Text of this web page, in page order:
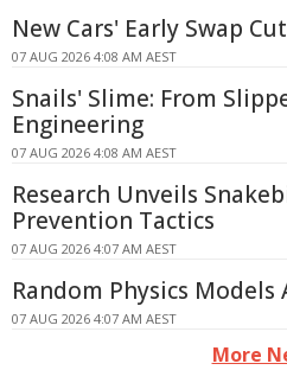
New Cars' Early Swap
07 AUG 2026 4:08 AM AEST
Snails' Slime: From
Engineering
07 AUG 2026 4:08 AM AEST
Research Unveils
Prevention Tactics
07 AUG 2026 4:07 AM AEST
Random Physics
07 AUG 2026 4:07 AM AEST
More